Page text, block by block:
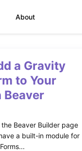
About
a Gravity
to Your
Beaver
Beaver Builder page
a built-in module for